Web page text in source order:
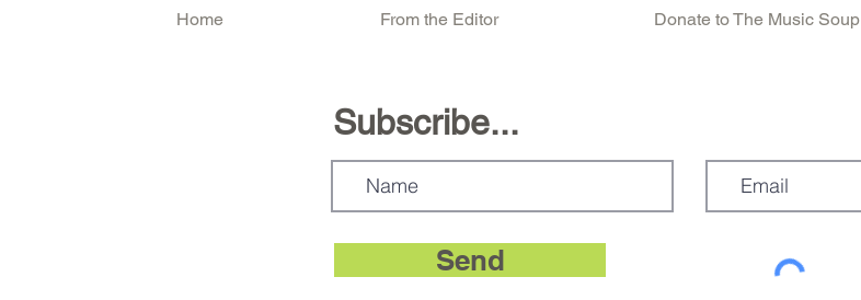
Home From the Editor Donate to The Music Soup
Subscribe...
Send